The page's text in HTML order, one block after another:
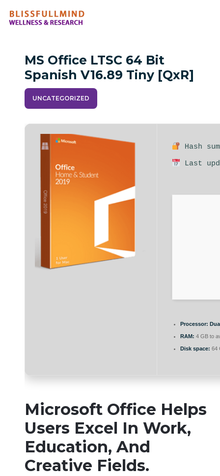
MS Office LTSC 64 Bit
Spanish V16.89 Tiny [QxR]
UNCATEGORIZED
Hash
Last
Processor:
RAM: 4 GB to
Disk space: 64
Microsoft Office Helps
Users Excel In Work,
Education, And
Creative Fields.